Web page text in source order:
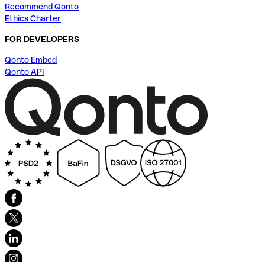
Recommend Qonto
Ethics Charter
FOR DEVELOPERS
Qonto Embed
Qonto API